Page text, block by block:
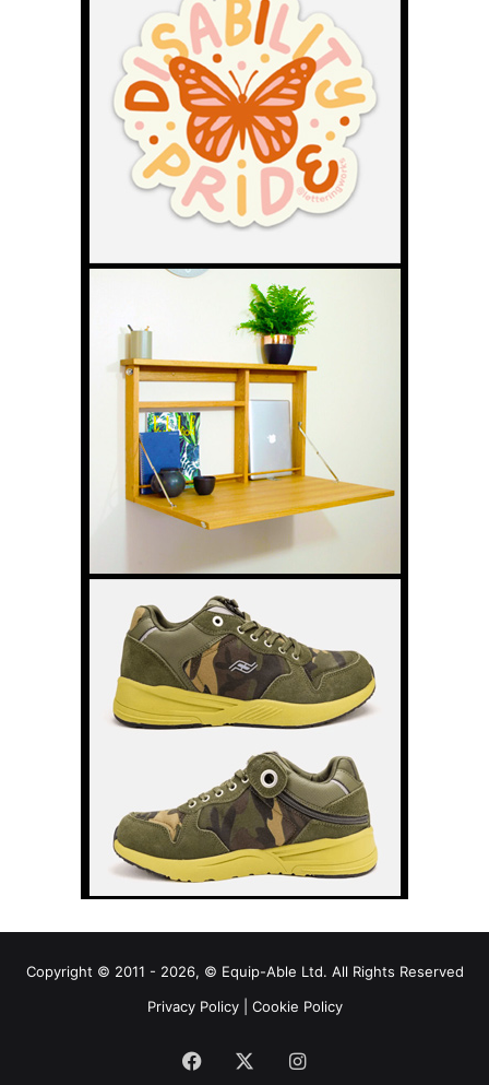
Copyright © 2011 - 2026, © Equip-Able Ltd. All Rights Reserved
Privacy Policy| Cookie Policy
Facebook Instagram